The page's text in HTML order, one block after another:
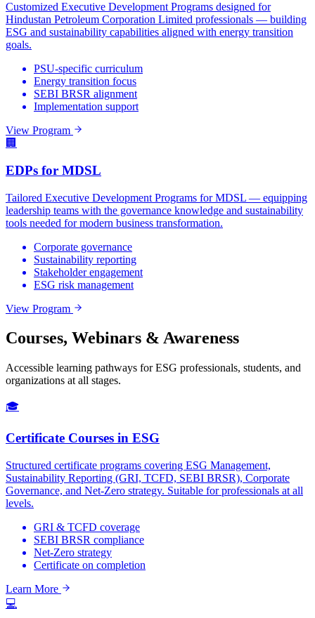
Customized Executive Development Programs designed for
Hindustan Petroleum Corporation Limited professionals — building
ESG and sustainability capabilities aligned with energy transition
goals.
PSU-specific curriculum
Energy transition focus
SEBI BRSR alignment
Implementation support
View Program
🏢
EDPs for MDSL
Tailored Executive Development Programs for MDSL — equipping
leadership teams with the governance knowledge and sustainability
tools needed for modern business transformation.
Corporate governance
Sustainability reporting
Stakeholder engagement
ESG risk management
View Program
Courses, Webinars & Awareness
Accessible learning pathways for ESG professionals, students, and
organizations at all stages.
🎓
Certificate Courses in ESG
Structured certificate programs covering ESG Management,
Sustainability Reporting (GRI, TCFD, SEBI BRSR), Corporate
Governance, and Net-Zero strategy. Suitable for professionals at all
levels.
GRI & TCFD coverage
SEBI BRSR compliance
Net-Zero strategy
Certificate on completion
Learn More
💻